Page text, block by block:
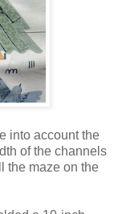
into account the
of the channels
the maze on the